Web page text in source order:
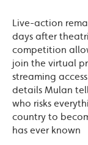
Live-action
days after
competition
join the virtual
streaming
details Mulan
who risks
country to
has ever known